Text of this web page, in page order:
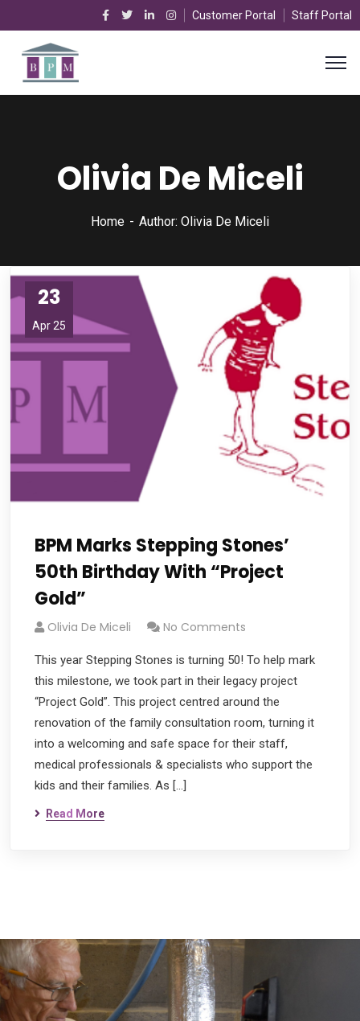
Customer Portal Staff Portal
Olivia De Miceli
Home Author: Olivia De Miceli
23
Apr 25
BPM Marks Stepping Stones’
50th Birthday With “Project
Gold”
Olivia De Miceli No Comments
This year Stepping Stones is turning 50! To help mark
this milestone, we took part in their legacy project
“Project Gold”. This project centred around the
renovation of the family consultation room, turning it
into a welcoming and safe space for their staff,
medical professionals & specialists who support the
kids and their families. As […]
Read More